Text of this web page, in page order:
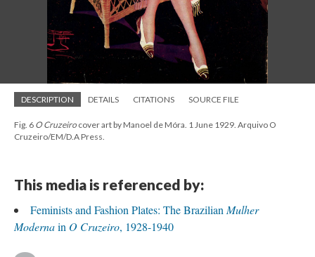
DESCRIPTION DETAILS CITATIONS SOURCE FILE
Fig. 6 O Cruzeiro cover art by Manoel de Móra. 1 June 1929. Arquivo O
Cruzeiro/EM/D.A Press.
This media is referenced by:
Feminists and Fashion Plates: The Brazilian Mulher
Modernain O Cruzeiro, 1928-1940